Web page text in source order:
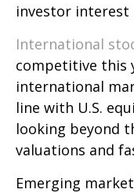
investor interest
International
competitive this
international
line with U.S.
looking beyond
valuations and
Emerging